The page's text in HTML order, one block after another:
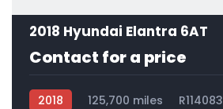
2018 Hyundai Elantra 6AT
Contact for a price
2018 125,700 miles R114083